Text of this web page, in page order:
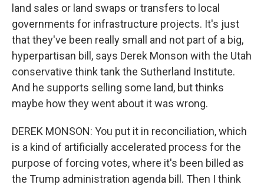
land sales or land swaps or transfers to local
governments for infrastructure projects. It's just
that they've been really small and not part of a big,
hyperpartisan bill, says Derek Monson with the Utah
conservative think tank the Sutherland Institute.
And he supports selling some land, but thinks
maybe how they went about it was wrong.
DEREK MONSON: You put it in reconciliation, which
is a kind of artificially accelerated process for the
purpose of forcing votes, where it's been billed as
the Trump administration agenda bill. Then I think